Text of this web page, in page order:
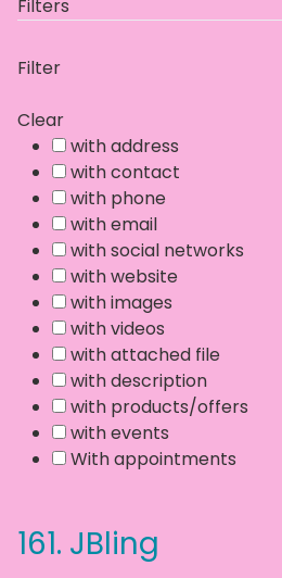
Filters
Filter
Clear
with address
with contact
with phone
with email
with social networks
with website
with images
with videos
with attached file
with description
with products/offers
with events
With appointments
161. JBling